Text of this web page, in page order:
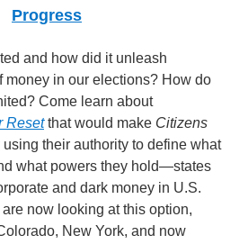
Progress
and how did it unleash
money in our elections? How do
Come learn about
Resetthat would make Citizens
their authority to define what
what powers they hold—states
and dark money in U.S.
now looking at this option,
New York, and now